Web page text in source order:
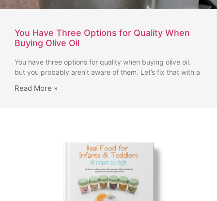
You Have Three Options for Quality When
Buying Olive Oil
You have three options for quality when buying olive oil.
but you probably aren’t aware of them. Let’s fix that with a
Read More »